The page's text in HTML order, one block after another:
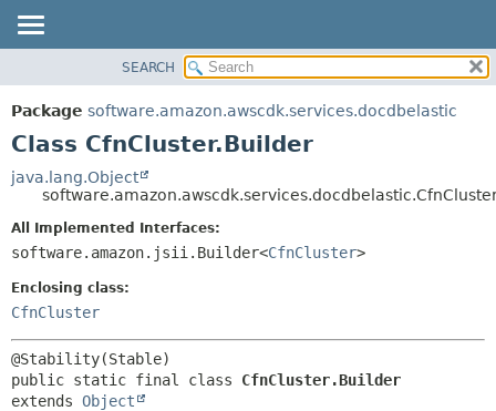
PACKAGE
CLASS
TREE
DEPRECATED
INDEX
HELP
SUMMARY:
NESTED
METHOD
FIELD
SEARCH
Package software.amazon.awscdk.services.docdbelastic
Class CfnCluster.Builder
java.lang.Object
All Implemented Interfaces:
software.amazon.jsii.Builder<CfnCluster>
Enclosing class:
CfnCluster
public static final class CfnCluster.Builder
extends Object